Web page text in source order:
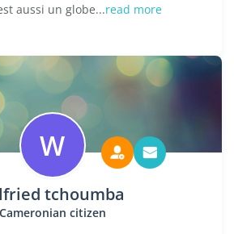
aussi un globe...read more
W
tchoumba
Cameronian citizen